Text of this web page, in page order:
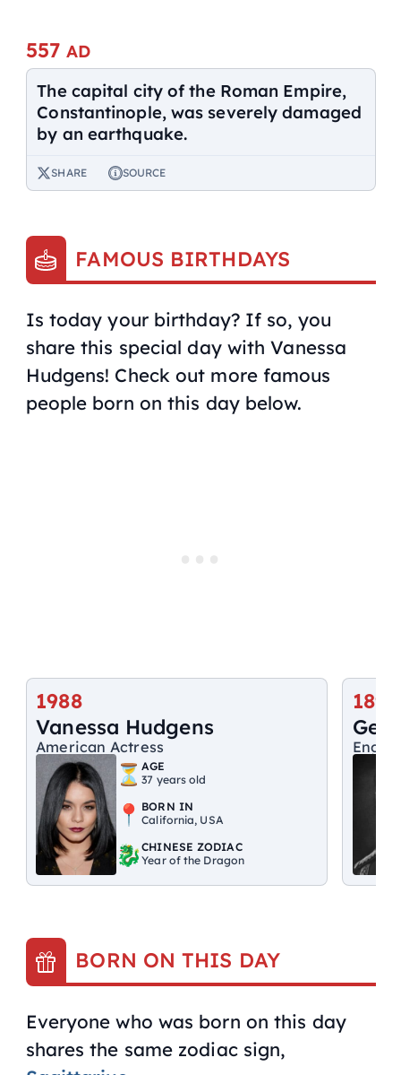
557 AD
The capital city of the Roman Empire,
Constantinople, was severely damaged
by an earthquake.
SHARE SOURCE
FAMOUS BIRTHDAYS
Is today your birthday? If so, you
share this special day with Vanessa
Hudgens! Check out more famous
people born on this day below.
1988
Vanessa Hudgens
American Actress
AGE
37 years old
BORN IN
California, USA
CHINESE ZODIAC
Year of the Dragon
1895
BORN ON THIS DAY
Everyone who was born on this day
shares the same zodiac sign,